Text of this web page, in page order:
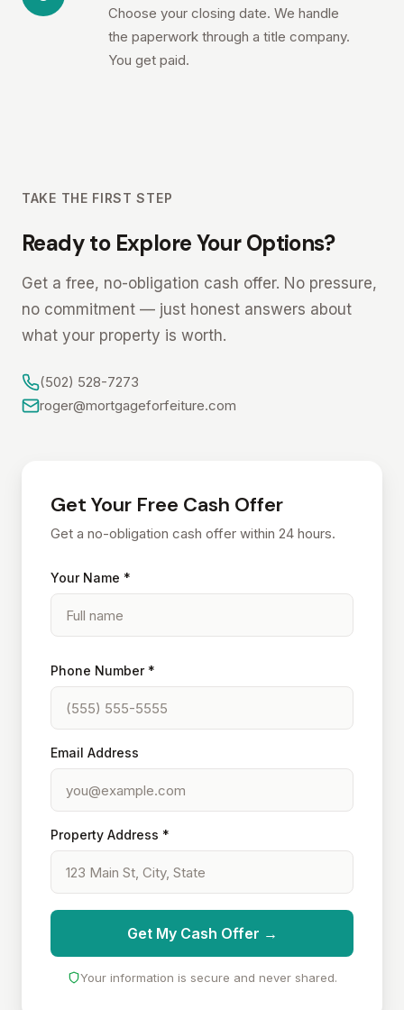
Choose your closing date. We handle
the paperwork through a title company.
You get paid.
TAKE THE FIRST STEP
Ready to Explore Your Options?
Get a free, no-obligation cash offer. No pressure,
no commitment — just honest answers about
what your property is worth.
(502) 528-7273
roger@mortgageforfeiture.com
Get Your Free Cash Offer
Get a no-obligation cash offer within 24 hours.
Your Name *
Phone Number *
Email Address
Property Address *
Get My Cash Offer →
Your information is secure and never shared.